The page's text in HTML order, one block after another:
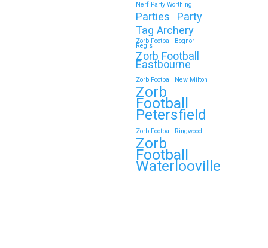
Nerf Party Worthing
Parties
Party
Tag Archery
Zorb Football Bognor
Regis
Zorb Football
Eastbourne
Zorb Football New Milton
Zorb
Football
Petersfield
Zorb Football Ringwood
Zorb
Football
Waterlooville